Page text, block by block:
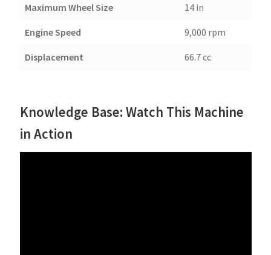
Maximum Wheel Size 14 in
Engine Speed 9,000 rpm
Displacement 66.7 cc
Knowledge Base: Watch This Machine
in Action